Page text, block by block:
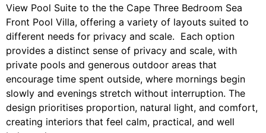
View Pool Suite to the the Cape Three Bedroom Sea
Front Pool Villa, offering a variety of layouts suited to
different needs for privacy and scale. Each option
provides a distinct sense of privacy and scale, with
private pools and generous outdoor areas that
encourage time spent outside, where mornings begin
slowly and evenings stretch without interruption. The
design prioritises proportion, natural light, and comfort,
creating interiors that feel calm, practical, and well